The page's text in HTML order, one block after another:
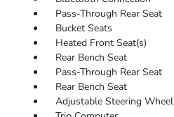
Pass-Through Rear Seat
Bucket Seats
Heated Front Seat(s)
Rear Bench Seat
Pass-Through Rear Seat
Rear Bench Seat
Adjustable Steering Wheel